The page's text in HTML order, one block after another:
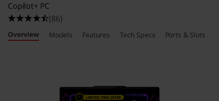
2
Copilot+ PC
(86)
Overview Models Features Tech Specs Ports & Slots